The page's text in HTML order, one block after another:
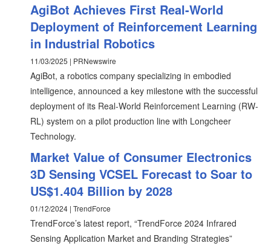
AgiBot Achieves First Real-World
Deployment of Reinforcement Learning
in Industrial Robotics
11/03/2025 | PRNewswire
AgiBot, a robotics company specializing in embodied
intelligence, announced a key milestone with the successful
deployment of its Real-World Reinforcement Learning (RW-
RL) system on a pilot production line with Longcheer
Technology.
Market Value of Consumer Electronics
3D Sensing VCSEL Forecast to Soar to
US$1.404 Billion by 2028
01/12/2024 | TrendForce
TrendForce’s latest report, “TrendForce 2024 Infrared
Sensing Application Market and Branding Strategies”